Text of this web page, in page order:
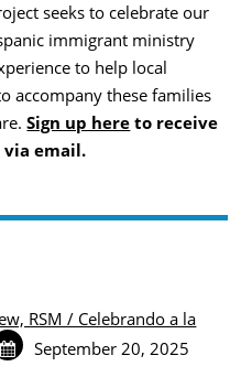
seeks to celebrate our
immigrant ministry
to help local
accompany these families
Sign up here to receive
via email.
RSM / Celebrando a la
September 20, 2025